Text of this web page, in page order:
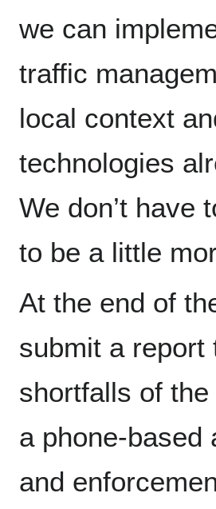
we can
traffic
local context
technologies
We don’t have
to be a little
At the end of
submit a report
shortfalls of
a phone-based
and